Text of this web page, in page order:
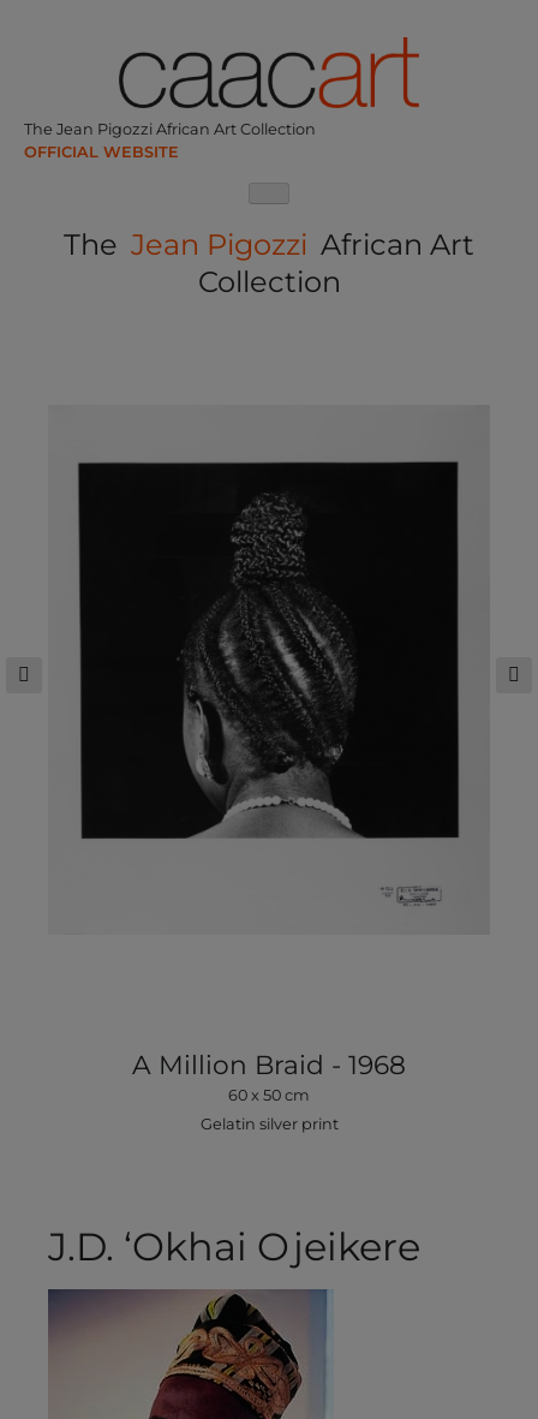
The Jean Pigozzi African Art Collection
The Jean Pigozzi African Art
Collection
A Million Braid - 1968
60 x 50 cm
Gelatin silver print
J.D. ‘Okhai Ojeikere